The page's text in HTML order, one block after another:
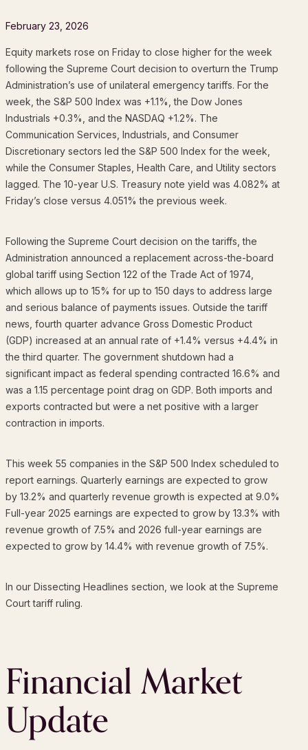
February 23, 2026
Equity markets rose on Friday to close higher for the week
following the Supreme Court decision to overturn the Trump
Administration’s use of unilateral emergency tariffs. For the
week, the S&P 500 Index was +1.1%, the Dow Jones
Industrials +0.3%, and the NASDAQ +1.2%. The
Communication Services, Industrials, and Consumer
Discretionary sectors led the S&P 500 Index for the week,
while the Consumer Staples, Health Care, and Utility sectors
lagged. The 10-year U.S. Treasury note yield was 4.082% at
Friday’s close versus 4.051% the previous week.
Following the Supreme Court decision on the tariffs, the
Administration announced a replacement across-the-board
global tariff using Section 122 of the Trade Act of 1974,
which allows up to 15% for up to 150 days to address large
and serious balance of payments issues. Outside the tariff
news, fourth quarter advance Gross Domestic Product
(GDP) increased at an annual rate of +1.4% versus +4.4% in
the third quarter. The government shutdown had a
significant impact as federal spending contracted 16.6% and
was a 1.15 percentage point drag on GDP. Both imports and
exports contracted but were a net positive with a larger
contraction in imports.
This week 55 companies in the S&P 500 Index scheduled to
report earnings. Quarterly earnings are expected to grow
by 13.2% and quarterly revenue growth is expected at 9.0%
Full-year 2025 earnings are expected to grow by 13.3% with
revenue growth of 7.5% and 2026 full-year earnings are
expected to grow by 14.4% with revenue growth of 7.5%.
In our Dissecting Headlines section, we look at the Supreme
Court tariff ruling.
Financial Market
Update